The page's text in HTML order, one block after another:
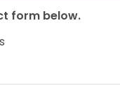
form below.